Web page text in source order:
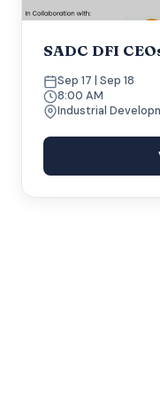
SADC DFI
Sep 17 | Sep 18
8:00 AM
Industrial